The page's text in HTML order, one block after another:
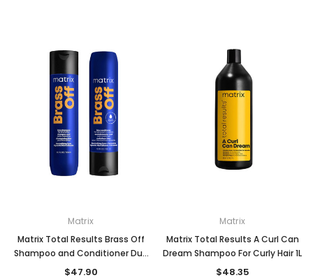
Matrix
Matrix Total Results Brass Off
Shampoo and Conditioner Duo
Pack 300ml
$47.90
Matrix
Matrix Total Results A Curl Can
Dream Shampoo For Curly Hair 1L
$48.35